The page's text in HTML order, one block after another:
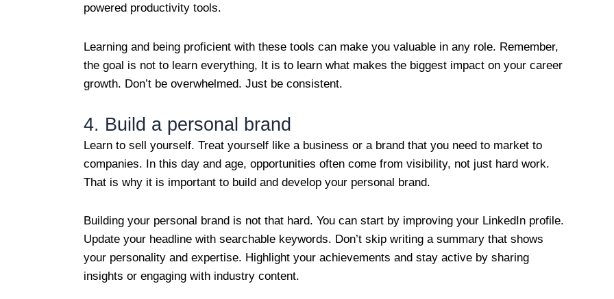
powered productivity tools.
Learning and being proficient with these tools can make you valuable in any role. Remember,
the goal is not to learn everything, It is to learn what makes the biggest impact on your career
growth. Don’t be overwhelmed. Just be consistent.
4. Build a personal brand
Learn to sell yourself. Treat yourself like a business or a brand that you need to market to
companies. In this day and age, opportunities often come from visibility, not just hard work.
That is why it is important to build and develop your personal brand.
Building your personal brand is not that hard. You can start by improving your LinkedIn profile.
Update your headline with searchable keywords. Don’t skip writing a summary that shows
your personality and expertise. Highlight your achievements and stay active by sharing
insights or engaging with industry content.